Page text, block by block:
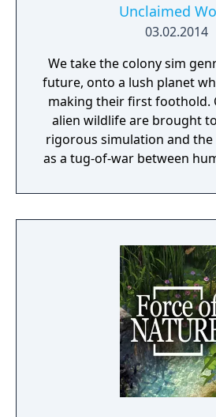
Unclaimed
03.02.2014
We take the colony sim
future, onto a lush planet
making their first foothold.
alien wildlife are brought
rigorous simulation and the
as a tug-of-war between
dangers.
environment is crucial -
adapt when food gets
breaks and alien